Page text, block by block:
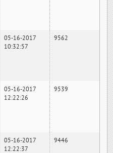
05-16-2017
10:32:57
9562
05-16-2017
12:22:26
9539
05-16-2017
12:22:37
9446